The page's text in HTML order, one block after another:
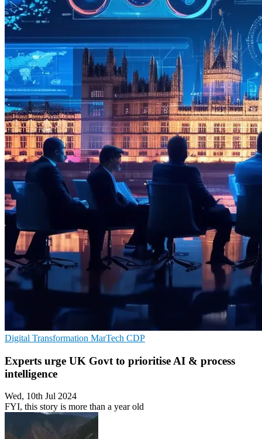
Digital Transformation MarTech CDP
Experts urge UK Govt to prioritise AI & process
intelligence
Wed, 10th Jul 2024
FYI, this story is more than a year old